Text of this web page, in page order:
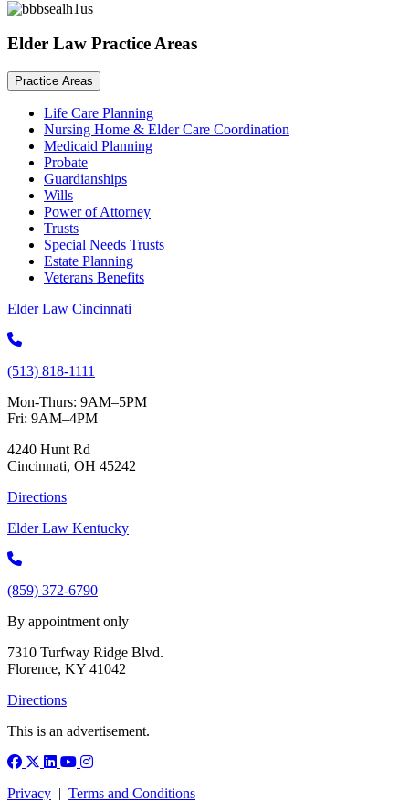
Elder Law Practice Areas
Practice Areas
Life Care Planning
Nursing Home & Elder Care Coordination
Medicaid Planning
Probate
Guardianships
Wills
Power of Attorney
Trusts
Special Needs Trusts
Estate Planning
Veterans Benefits
Elder Law Cincinnati
(513) 818-1111
Mon-Thurs: 9AM–5PM
Fri: 9AM–4PM
4240 Hunt Rd
Cincinnati, OH 45242
Directions
Elder Law Kentucky
(859) 372-6790
By appointment only
7310 Turfway Ridge Blvd.
Florence, KY 41042
Directions
This is an advertisement.
Facebook
X (Twitter)
LinkedIn
YouTube
Instagram
Privacy | Terms and Conditions